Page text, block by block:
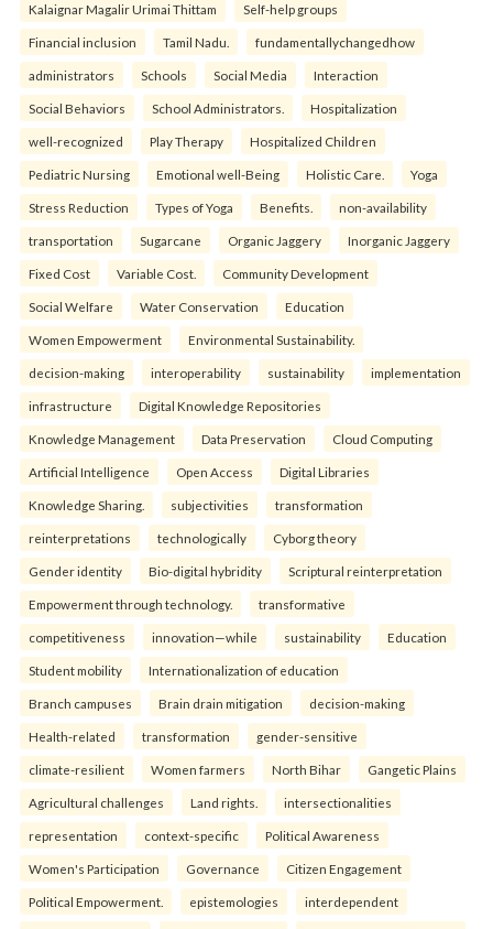
Kalaignar Magalir Urimai Thittam Self-help groups
Financial inclusion Tamil Nadu. fundamentallychangedhow
administrators Schools Social Media Interaction
Social Behaviors School Administrators. Hospitalization
well-recognized Play Therapy Hospitalized Children
Pediatric Nursing Emotional well-Being Holistic Care. Yoga
Stress Reduction Types of Yoga Benefits. non-availability
transportation Sugarcane Organic Jaggery Inorganic Jaggery
Fixed Cost Variable Cost. Community Development
Social Welfare Water Conservation Education
Women Empowerment Environmental Sustainability.
decision-making interoperability sustainability implementation
infrastructure Digital Knowledge Repositories
Knowledge Management Data Preservation Cloud Computing
Artificial Intelligence Open Access Digital Libraries
Knowledge Sharing. subjectivities transformation
reinterpreta⁠tions tec⁠hnologically Cyborg theory
Gender identity Bio-digital hybridity Scriptural reinterpretation
Empowerment through technology. transformative
competitiveness innovation—while sustainability Education
Student mobility Internationalization of education
Branch campuses Brain drain mitigation decision-making
Health-related transformation gender-sensitive
climate-resilient Women farmers North Bihar Gangetic Plains
Agricultural challenges Land rights. intersectionalities
representation context-specific Political Awareness
Women's Participation Governance Citizen Engagement
Political Empowerment. epistemologies interdependent